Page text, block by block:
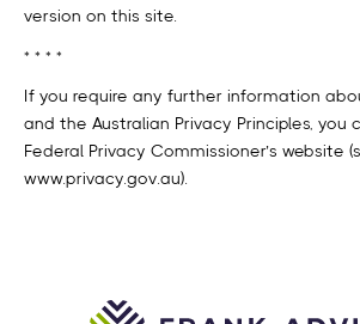
version on this site.
* * * *
If you require any further information
and the Australian Privacy Principles, you
Federal Privacy Commissioner’s website
www.privacy.gov.au).